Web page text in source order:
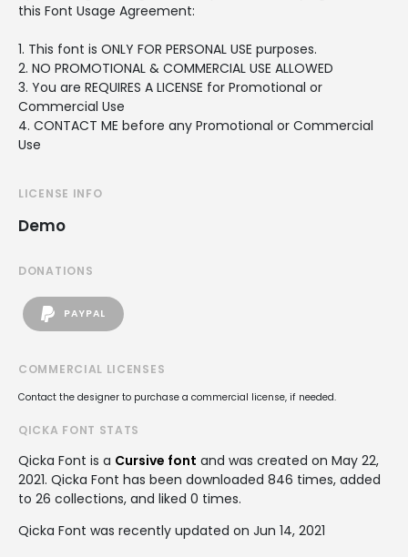
this Font Usage Agreement:
1. This font is ONLY FOR PERSONAL USE purposes.
2. NO PROMOTIONAL & COMMERCIAL USE ALLOWED
3. You are REQUIRES A LICENSE for Promotional or
Commercial Use
4. CONTACT ME before any Promotional or Commercial
Use
LICENSE INFO
Demo
DONATIONS
PAYPAL
COMMERCIAL LICENSES
Contact the designer to purchase a commercial license, if needed.
QICKA FONT STATS
Qicka Font is a Cursive font and was created on May 22,
2021. Qicka Font has been downloaded 846 times, added
to 26 collections, and liked 0 times.
Qicka Font was recently updated on Jun 14, 2021